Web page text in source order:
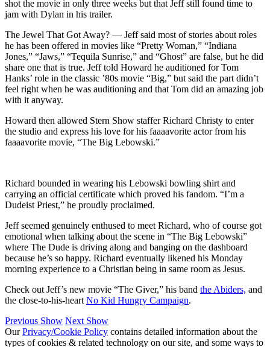
shot the movie in only three weeks but that Jeff still found time to
jam with Dylan in his trailer.
The Jewel That Got Away? — Jeff said most of stories about roles
he has been offered in movies like “Pretty Woman,” “Indiana
Jones,” “Jaws,” “Tequila Sunrise,” and “Ghost” are false, but he did
share one that is true. Jeff told Howard he auditioned for Tom
Hanks’ role in the classic ’80s movie “Big,” but said the part didn’t
feel right when he was auditioning and that Tom did an amazing job
with it anyway.
Howard then allowed Stern Show staffer Richard Christy to enter
the studio and express his love for his faaaavorite actor from his
faaaavorite movie, “The Big Lebowski.”
Richard bounded in wearing his Lebowski bowling shirt and
carrying an official certificate which proved his fandom. “I’m a
Dudeist Priest,” he proudly proclaimed.
Jeff seemed genuinely enthused to meet Richard, who of course got
emotional when talking about the scene in “The Big Lebowski”
where The Dude is driving along and banging on the dashboard
because he’s so happy. Richard eventually likened his Monday
morning experience to a Christian being in same room as Jesus.
Check out Jeff’s new movie “The Giver,” his band the Abiders, and
the close-to-his-heart No Kid Hungry Campaign.
Previous Show Next Show
OurPrivacy/Cookie Policy contains detailed information about the
types of cookies & related technology on our site, and some ways to